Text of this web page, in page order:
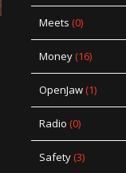
Meets (0)
Money(16)
OpenJaw(1)
Radio (0)
Safety(3)